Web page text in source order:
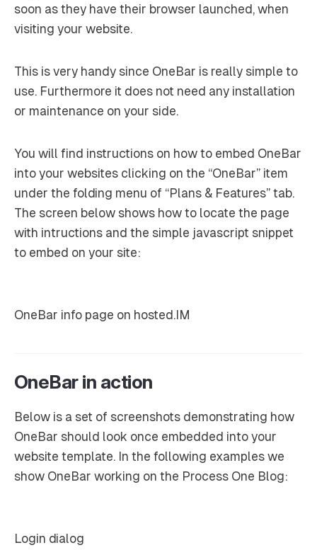
soon as they have their browser launched, when
visiting your website.
This is very handy since OneBar is really simple to
use. Furthermore it does not need any installation
or maintenance on your side.
You will find instructions on how to embed OneBar
into your websites clicking on the “OneBar” item
under the folding menu of “Plans & Features” tab.
The screen below shows how to locate the page
with intructions and the simple javascript snippet
to embed on your site:
OneBar info page on hosted.IM
OneBar in action
Below is a set of screenshots demonstrating how
OneBar should look once embedded into your
website template. In the following examples we
show OneBar working on the Process One Blog:
Login dialog